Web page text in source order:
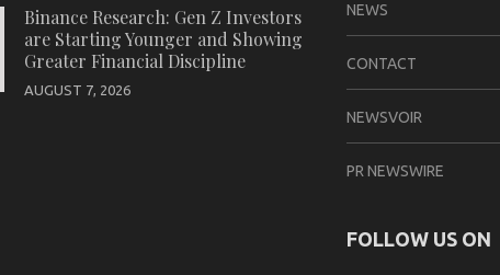
Binance Research: Gen Z Investors
are Starting Younger and Showing
Greater Financial Discipline
AUGUST 7, 2026
NEWS
CONTACT
NEWSVOIR
PR NEWSWIRE
FOLLOW US ON